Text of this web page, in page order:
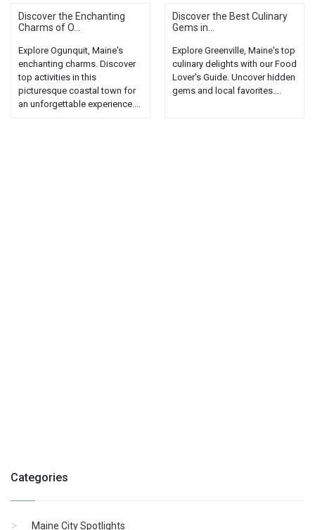
Discover the Enchanting
Charms of O...
Explore Ogunquit, Maine's
enchanting charms. Discover
top activities in this
picturesque coastal town for
an unforgettable experience....
Discover the Best Culinary
Gems in...
Explore Greenville, Maine's top
culinary delights with our Food
Lover's Guide. Uncover hidden
gems and local favorites....
Categories
Maine City Spotlights